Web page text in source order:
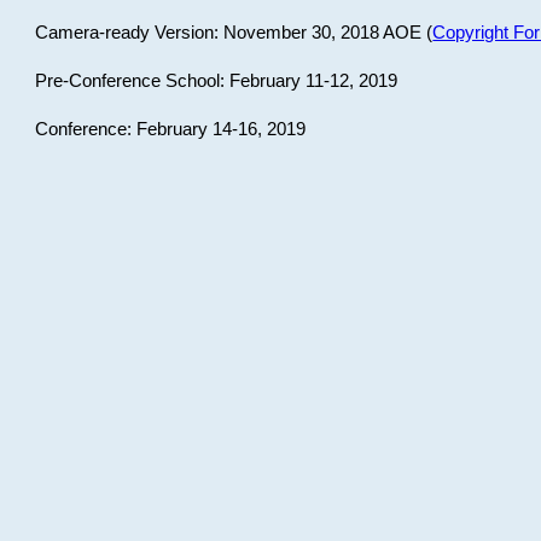
Camera-ready Version: November 30, 2018 AOE (Copyright
Pre-Conference School: February 11-12, 2019
Conference: February 14-16, 2019